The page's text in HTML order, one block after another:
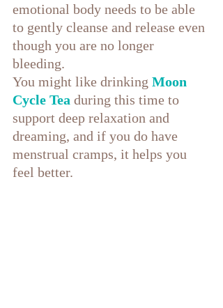
emotional body needs to be able
to gently cleanse and release even
though you are no longer
bleeding.
You might like drinking Moon
Cycle Tea during this time to
support deep relaxation and
dreaming, and if you do have
menstrual cramps, it helps you
feel better.